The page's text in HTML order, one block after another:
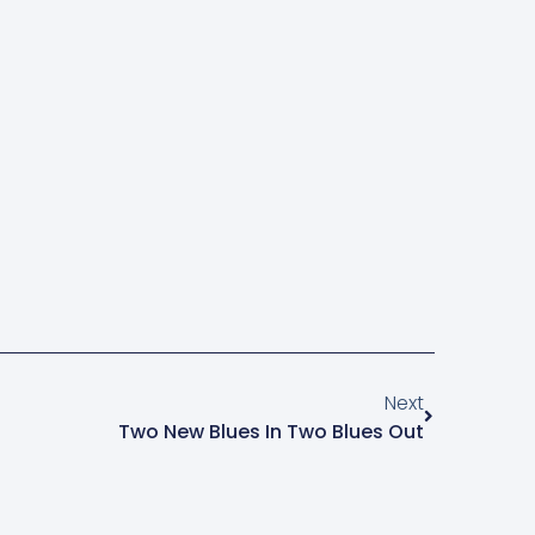
Next
Two New Blues In Two Blues Out